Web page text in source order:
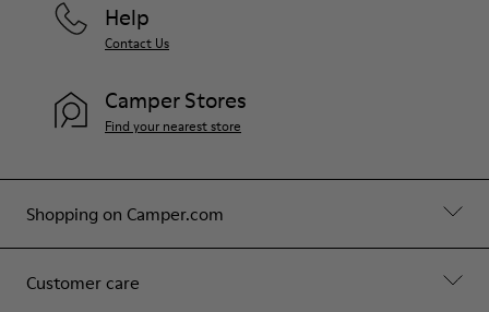
Shopping on Camper.com
Customer care
Help
Contact Us
Camper Stores
Find your nearest store